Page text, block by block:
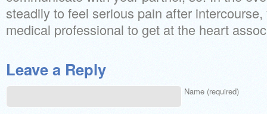
steadily to feel serious pain after
medical professional to get at the heart
Leave a Reply
Name (required)